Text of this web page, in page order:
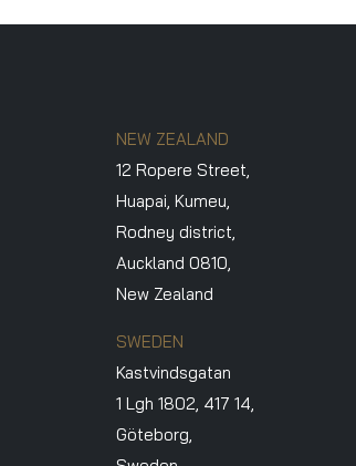
NEW ZEALAND
12 Ropere Street,
Huapai, Kumeu,
Rodney district,
Auckland 0810,
New Zealand
SWEDEN
Kastvindsgatan
1 Lgh 1802, 417 14,
Göteborg,